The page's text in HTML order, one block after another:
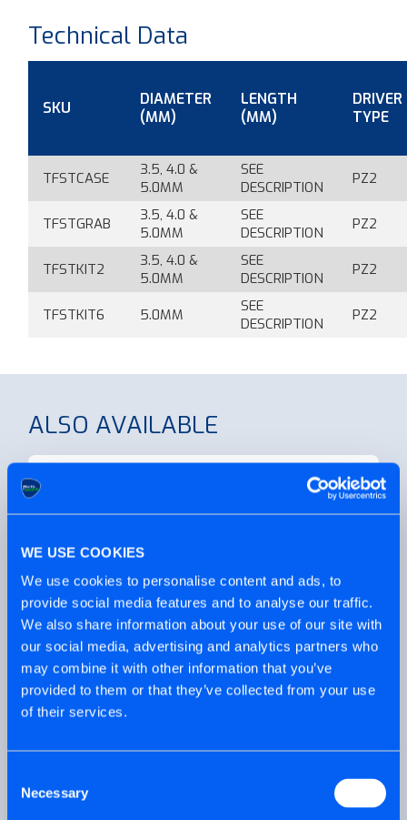
WE USE COOKIES
We use cookies to personalise content and ads, to
provide social media features and to analyse our traffic.
We also share information about your use of our site with
our social media, advertising and analytics partners who
may combine it with other information that you’ve
provided to them or that they’ve collected from your use
of their services.
Selection
Necessary
Technical Data
SKU
DIAMETER
(MM)
LENGTH
(MM)
DRIVER
TYPE
TFSTCASE
3.5, 4.0 &
5.0MM
SEE
DESCRIPTION
PZ2
TFSTGRAB
3.5, 4.0 &
5.0MM
SEE
DESCRIPTION
PZ2
TFSTKIT2
3.5, 4.0 &
5.0MM
SEE
DESCRIPTION
PZ2
TFSTKIT6 5.0MM
SEE
DESCRIPTION
PZ2
ALSO AVAILABLE
Looking for individual boxes of our
Need a multi-purpose screw but with
some outdoor protection?
PRODUCT VIDEO